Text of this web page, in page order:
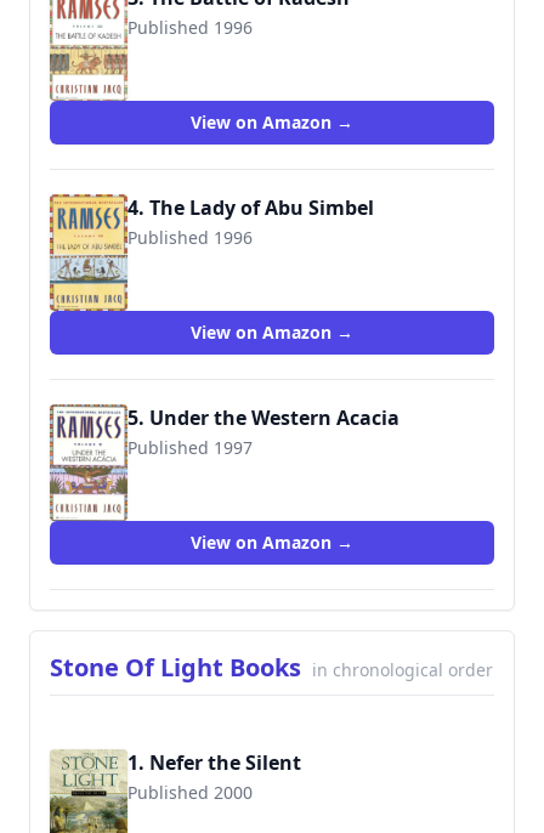
Published 1996
9780446673587
View on Amazon →
4. The Lady of Abu Simbel
Published 1996
9780446673594
View on Amazon →
5. Under the Western Acacia
Published 1997
9780446673600
View on Amazon →
Stone Of Light Books in chronological order
1. Nefer the Silent
Published 2000
9780743403467